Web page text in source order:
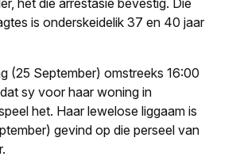
is onderskeidelik 37 en 40 jaar
(25 September) omstreeks 16:00
sy voor haar woning in
het. Haar lewelose liggaam is
gevind op die perseel van